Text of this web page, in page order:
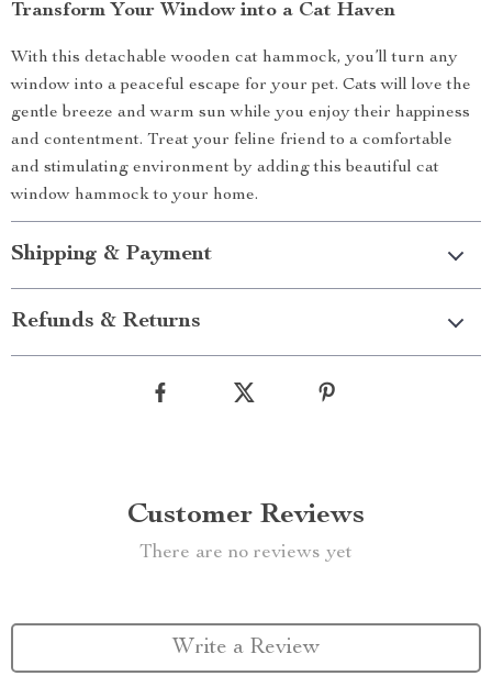
Transform Your Window into a Cat Haven
With this detachable wooden cat hammock, you’ll turn any
window into a peaceful escape for your pet. Cats will love the
gentle breeze and warm sun while you enjoy their happiness
and contentment. Treat your feline friend to a comfortable
and stimulating environment by adding this beautiful cat
window hammock to your home.
Shipping & Payment
Refunds & Returns
Customer Reviews
There are no reviews yet
Write a Review